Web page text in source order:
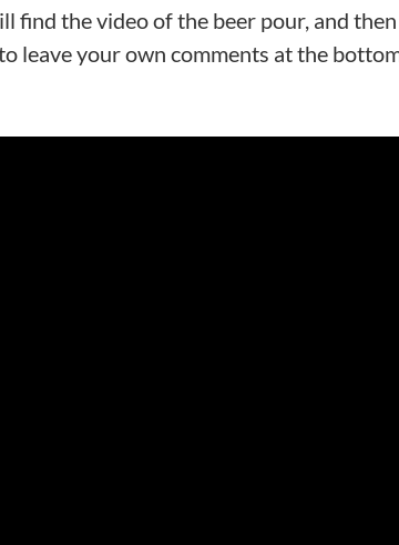
find the video of the beer pour, and
leave your own comments at the